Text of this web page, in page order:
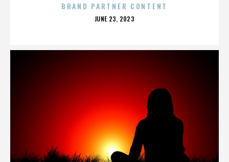
BRAND PARTNER CONTENT
POSTED
JUNE 23, 2023